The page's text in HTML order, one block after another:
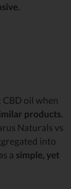
CBD oil when
products.
Naturals vs
into
a simple, yet